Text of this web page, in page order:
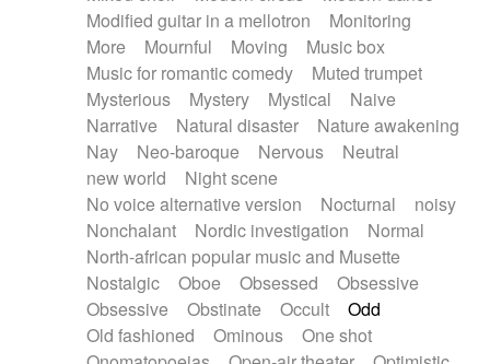
Modified guitar in a mellotron
Monitoring
More
Mournful Moving
Music box
Music for romantic comedy
Muted trumpet
Mysterious
Mystery Mystical
Naive
Narrative
Natural disaster
Nature awakening
Nay
Neo-baroque Nervous
Neutral
new world
Night scene
No voice alternative version
Nocturnal
noisy
Nonchalant
Nordic investigation
Normal
North-african popular music and Musette
Nostalgic
Oboe Obsessed
Obsessive
Obsessive
Obstinate Occult
Odd
Old fashioned
Ominous
One shot